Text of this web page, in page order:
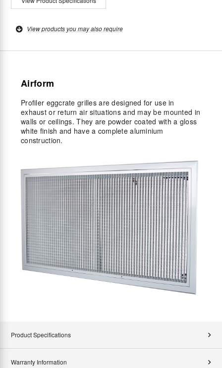
View products you may also require
Airform
Profiler eggcrate grilles are designed for use in
exhaust or return air situations and may be mounted in
walls or ceilings. They are powder coated with a gloss
white finish and have a complete aluminium
construction.
Product Specifications
Warranty Information